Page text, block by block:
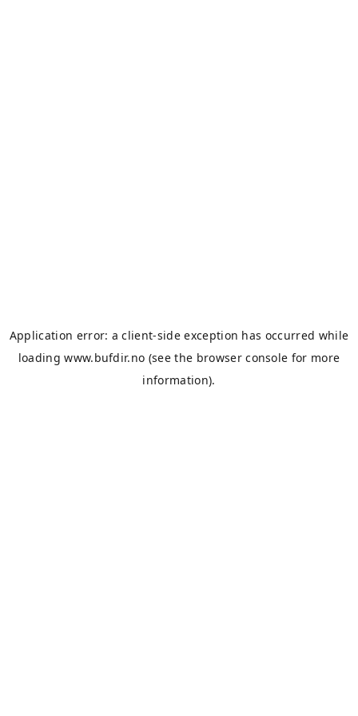
Application error: aclient-side exception has occurred while
loadingwww.bufdir.no (see the browser console for more
information).